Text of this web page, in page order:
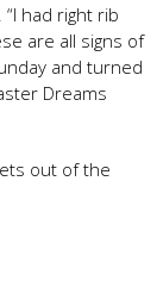
had right rib
are all signs of
and turned
Dreams
out of the